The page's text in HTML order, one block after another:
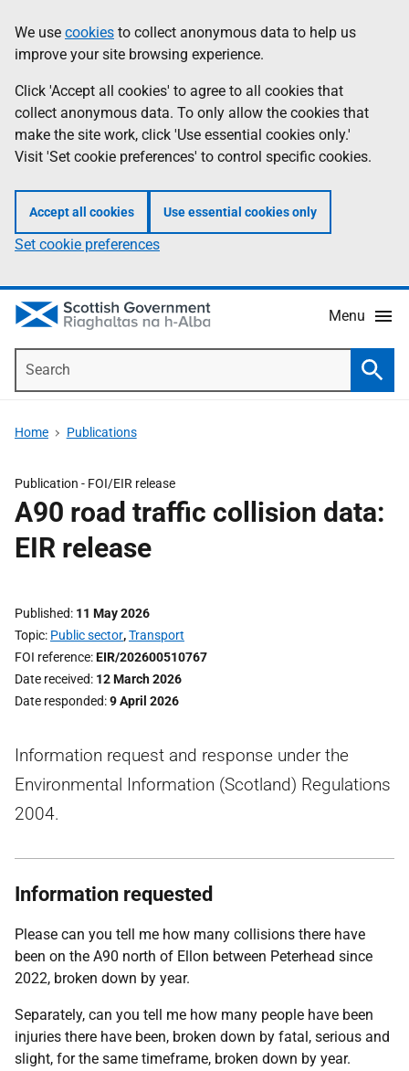
to
main
content
help
Information
We use cookies to collect anonymous data to help us
improve your site browsing experience.
Click 'Accept all cookies' to agree to all cookies that
collect anonymous data. To only allow the cookies that
make the site work, click 'Use essential cookies only.'
Visit 'Set cookie preferences' to control specific cookies.
Accept all cookies Use essential cookies only
Set cookie preferences
Menu
Home Publications
Publication - FOI/EIR release
A90 road traffic collision data:
EIR release
Published 11 May 2026
Topic Public sector,Transport
FOI reference EIR/202600510767
Date received 12 March 2026
Date responded 9 April 2026
Information request and response under the
Environmental Information (Scotland) Regulations
2004.
Information requested
Please can you tell me how many collisions there have
been on the A90 north of Ellon between Peterhead since
2022, broken down by year.
Separately, can you tell me how many people have been
injuries there have been, broken down by fatal, serious and
slight, for the same timeframe, broken down by year.